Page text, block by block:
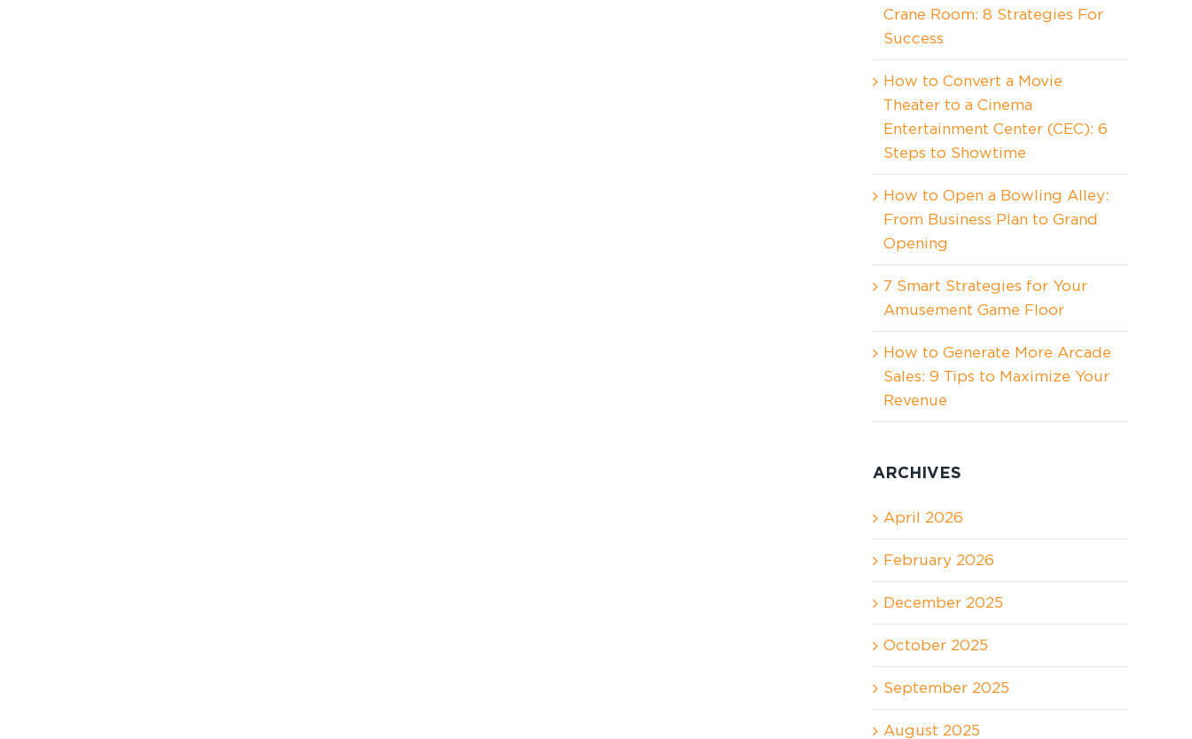
Crane Room: 8 Strategies For
Success
How to Convert a Movie
Theater to a Cinema
Entertainment Center (CEC): 6
Steps to Showtime
How to Open a Bowling Alley:
From Business Plan to Grand
Opening
7 Smart Strategies for Your
Amusement Game Floor
How to Generate More Arcade
Sales: 9 Tips to Maximize Your
Revenue
ARCHIVES
April 2026
February 2026
December 2025
October 2025
September 2025
August 2025